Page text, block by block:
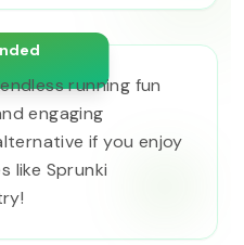
running fun
engaging
if you enjoy
like Sprunki